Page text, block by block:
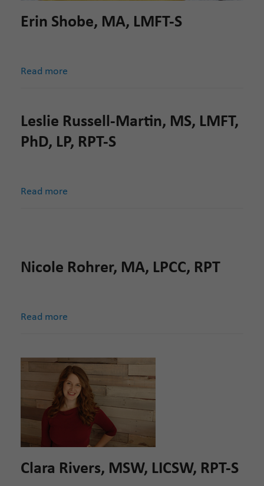
Erin Shobe, MA, LMFT-S
Read more
Leslie Russell-Martin, MS, LMFT,
PhD, LP, RPT-S
Read more
Nicole Rohrer, MA, LPCC, RPT
Read more
Clara Rivers, MSW, LICSW, RPT-S